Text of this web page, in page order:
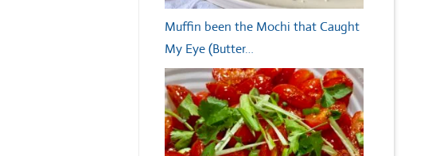
Muffin been the Mochi that Caught
My Eye (Butter…